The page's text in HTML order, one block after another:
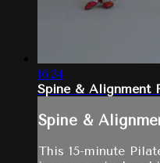
16:34
Spine & Alignment
Spine &
This 15-minute